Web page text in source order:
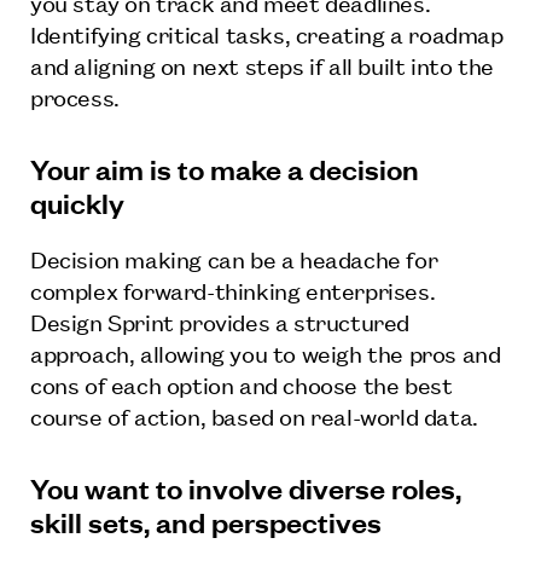
Identifying critical tasks, creating a roadmap
and aligning on next steps if all built into the
process.
Your aim is to make a decision
quickly
Decision making can be a headache for
complex forward-thinking enterprises.
Design Sprint provides a structured
approach, allowing you to weigh the pros and
cons of each option and choose the best
course of action, based on real-world data.
You want to involve diverse roles,
skill sets, and perspectives